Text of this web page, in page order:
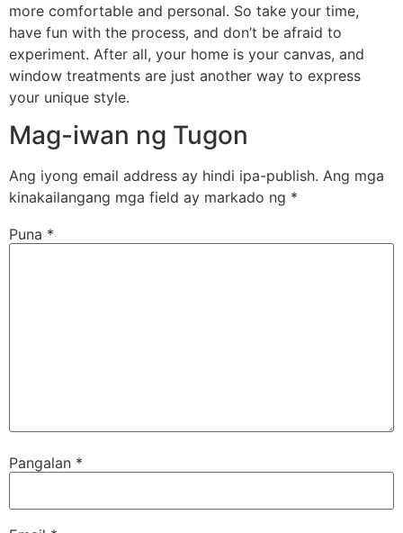
more comfortable and personal. So take your time,
have fun with the process, and don’t be afraid to
experiment. After all, your home is your canvas, and
window treatments are just another way to express
your unique style.
Mag-iwan ng Tugon
Ang iyong email address ay hindi ipa-publish. Ang mga
kinakailangang mga field ay markado ng *
Puna *
Pangalan *